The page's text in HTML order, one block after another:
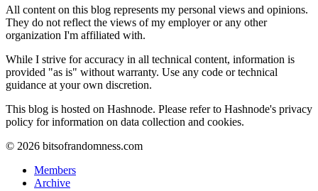
All content on this blog represents my personal views and opinions.
They do not reflect the views of my employer or any other
organization I'm affiliated with.
While I strive for accuracy in all technical content, information is
provided "as is" without warranty. Use any code or technical
guidance at your own discretion.
This blog is hosted on Hashnode. Please refer to Hashnode's privacy
policy for information on data collection and cookies.
© 2026 bitsofrandomness.com
Members
Archive